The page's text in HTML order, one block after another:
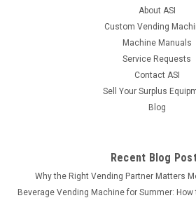
ADD TO CART
About ASI
Custom Vending
Machine Manuals
Service Requests
Contact ASI
Sell Your Surplus
Blog
Recent Blog
Why the Right Vending Partner Matters
Beverage Vending Machine for Summer: